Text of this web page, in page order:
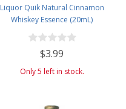
Liquor Quik Natural Cinnamon
Whiskey Essence (20mL)
$3.99
Only 5 left in stock.